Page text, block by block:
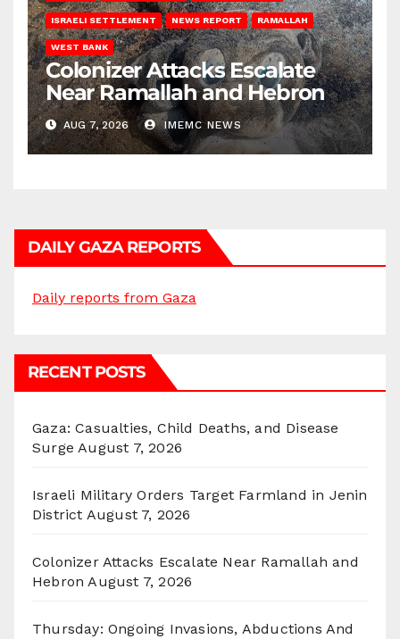
ISRAELI SETTLEMENT NEWS REPORT RAMALLAH
WEST BANK
Colonizer Attacks Escalate
Near Ramallah and Hebron
AUG 7, 2026 IMEMC NEWS
DAILY GAZA REPORTS
Daily reports from Gaza
RECENT POSTS
Gaza: Casualties, Child Deaths, and Disease
Surge August 7, 2026
Israeli Military Orders Target Farmland in Jenin
District August 7, 2026
Colonizer Attacks Escalate Near Ramallah and
Hebron August 7, 2026
Thursday: Ongoing Invasions, Abductions And